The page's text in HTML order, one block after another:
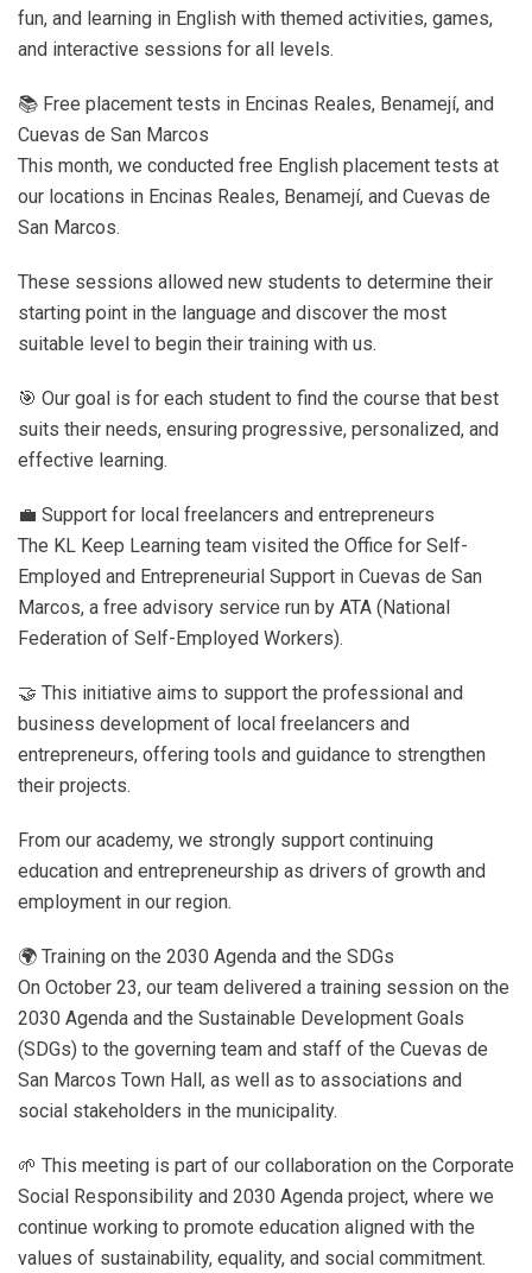
fun, and learning in English with themed activities, games,
and interactive sessions for all levels.
📚 Free placement tests in Encinas Reales, Benamejí, and
Cuevas de San Marcos
This month, we conducted free English placement tests at
our locations in Encinas Reales, Benamejí, and Cuevas de
San Marcos.
These sessions allowed new students to determine their
starting point in the language and discover the most
suitable level to begin their training with us.
🎯 Our goal is for each student to find the course that best
suits their needs, ensuring progressive, personalized, and
effective learning.
💼 Support for local freelancers and entrepreneurs
The KL Keep Learning team visited the Office for Self-
Employed and Entrepreneurial Support in Cuevas de San
Marcos, a free advisory service run by ATA (National
Federation of Self-Employed Workers).
🤝 This initiative aims to support the professional and
business development of local freelancers and
entrepreneurs, offering tools and guidance to strengthen
their projects.
From our academy, we strongly support continuing
education and entrepreneurship as drivers of growth and
employment in our region.
🌍 Training on the 2030 Agenda and the SDGs
On October 23, our team delivered a training session on the
2030 Agenda and the Sustainable Development Goals
(SDGs) to the governing team and staff of the Cuevas de
San Marcos Town Hall, as well as to associations and
social stakeholders in the municipality.
🌱 This meeting is part of our collaboration on the Corporate
Social Responsibility and 2030 Agenda project, where we
continue working to promote education aligned with the
values ​​of sustainability, equality, and social commitment.